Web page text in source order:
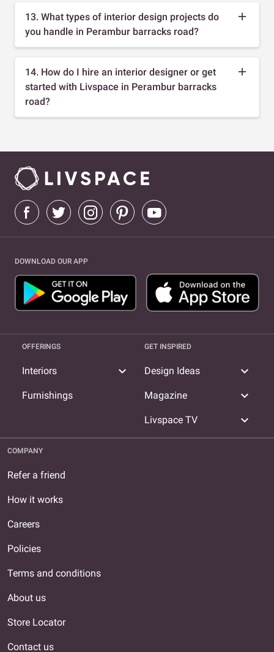
13. What types of interior design projects do
you handle in Perambur barracks road?
14. How do I hire an interior designer or get
started with Livspace in Perambur barracks
road?
DOWNLOAD OUR APP
OFFERINGS
Interiors expand_more
Furnishings
GET INSPIRED
Design Ideas expand_more
Magazine expand_more
Livspace TV expand_more
COMPANY
Refer a friend
How it works
Careers
Policies
Terms and conditions
About us
Store Locator
Contact us